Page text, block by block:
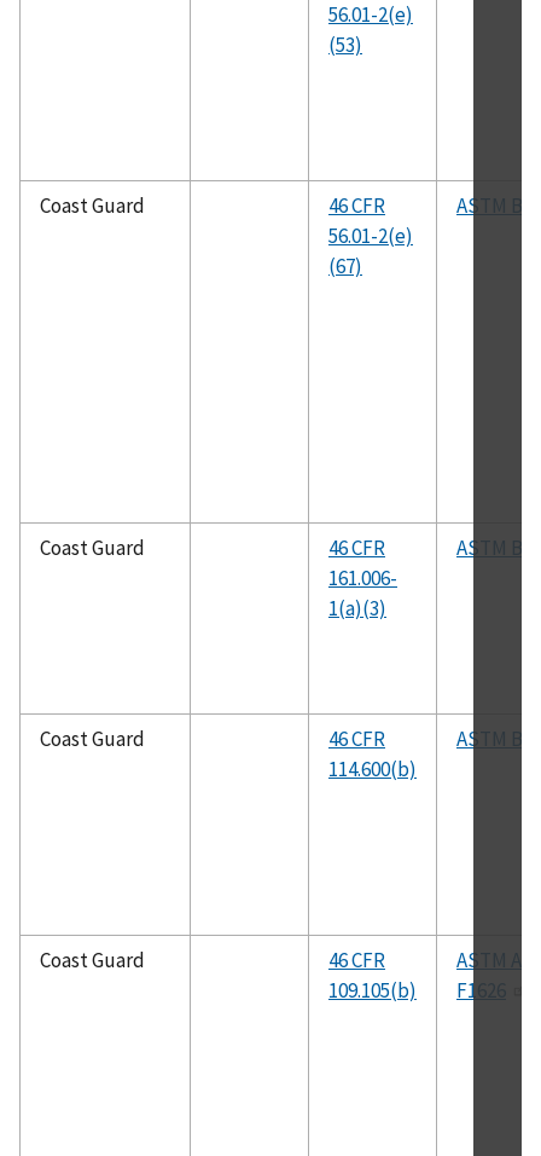
56.01-2(e)
(53)
Coast Guard
46 CFR
56.01-2(e)
(67)
ASTM
Coast Guard
46 CFR
161.006-
1(a)(3)
ASTM
Coast Guard
46 CFR
114.600(b)
ASTM
Coast Guard
46 CFR
109.105(b)
ASTM
F1626